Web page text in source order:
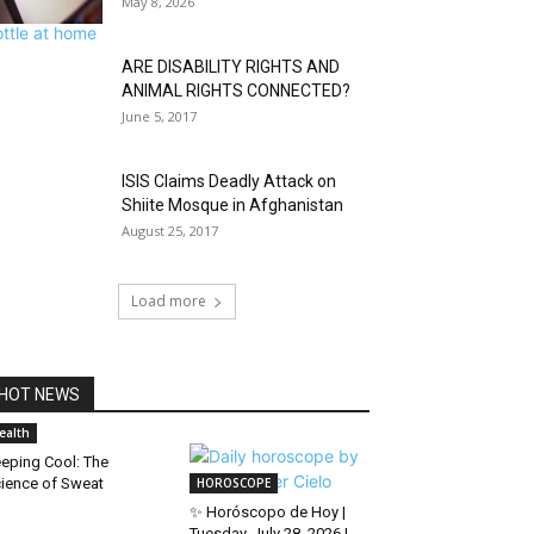
ARE DISABILITY RIGHTS AND
ANIMAL RIGHTS CONNECTED?
June 5, 2017
ISIS Claims Deadly Attack on
Shiite Mosque in Afghanistan
August 25, 2017
Load more
HOT NEWS
Cool: The
of Sweat
HOROSCOPE
✨ Horóscopo de Hoy |